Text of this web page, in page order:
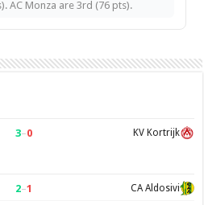
AC Monza are 3rd (76 pts).
3–0 KV Kortrijk
2–1 CA Aldosivi